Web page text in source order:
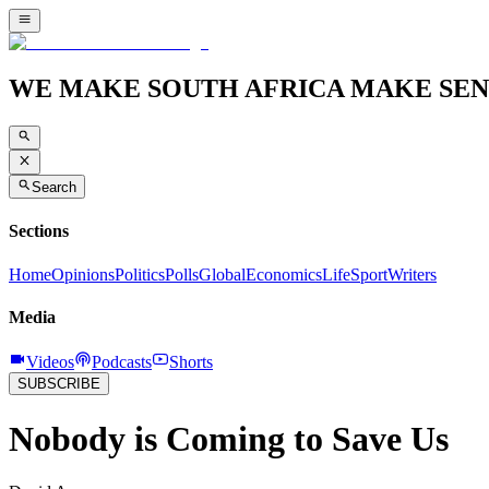
WE MAKE SOUTH AFRICA MAKE
Search
Sections
HomeOpinionsPoliticsPollsGlobalEconomicsLifeSportWriters
Media
Videos Podcasts Shorts
SUBSCRIBE
Nobody is Coming to Save Us